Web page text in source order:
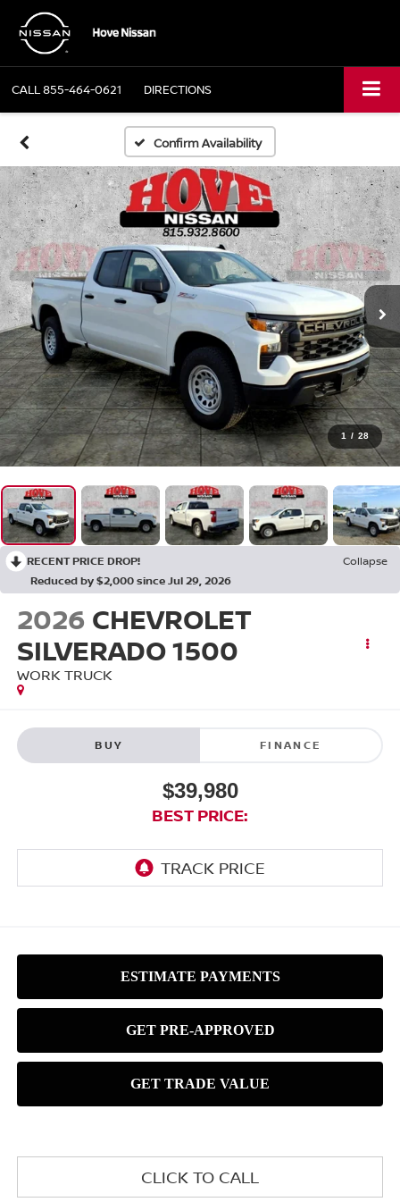
CALL855-464-0621 DIRECTIONS
Confirm Availability
1 / 28
RECENT PRICE DROP!
Collapse
Reduced by $2,000 since Jul 29, 2026
2026 CHEVROLET
SILVERADO 1500
WORK TRUCK
BUY FINANCE
$39,980
BEST PRICE:
CLICK TO CALL